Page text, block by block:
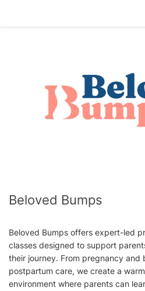
Beloved Bumps
Beloved Bumps offers expert-led
classes designed to support
their journey. From pregnancy and
postpartum care, we create a
environment where parents can